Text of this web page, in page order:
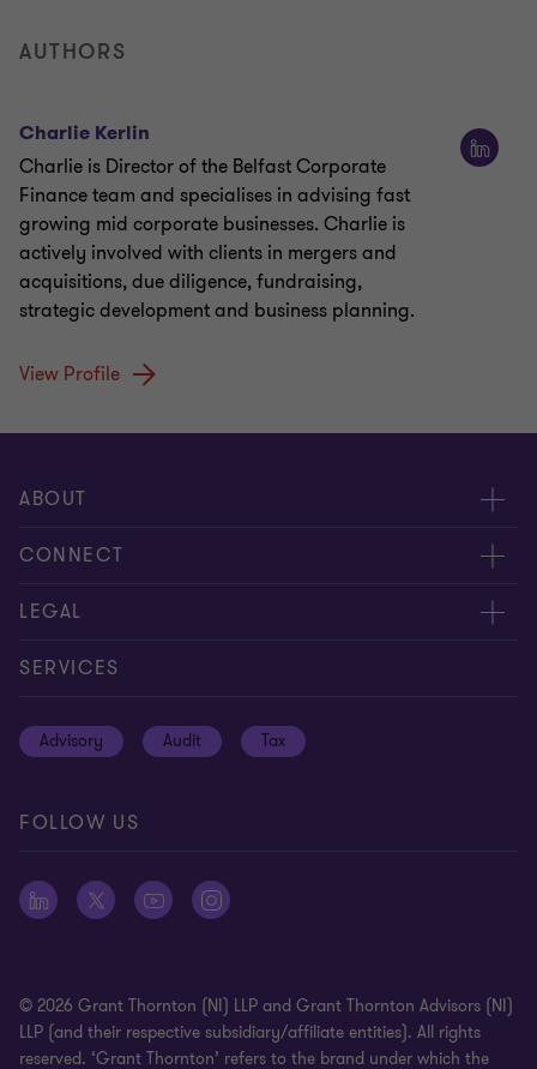
AUTHORS
Charlie Kerlin
Charlie is Director of the Belfast Corporate
Finance team and specialises in advising fast
growing mid corporate businesses. Charlie is
actively involved with clients in mergers and
acquisitions, due diligence, fundraising,
strategic development and business planning.
View Profile
ABOUT
About us
Careers
News
CONNECT
Contact us
Events
Meet our people
LEGAL
Cookie policy
Disclaimer
Modern slavery statement
Privacy statement: professional engagements
Whistleblowing
SERVICES
Advisory Audit Tax
FOLLOW US
© 2026 Grant Thornton (NI) LLP and Grant Thornton Advisors (NI)
LLP (and their respective subsidiary/affiliate entities). All rights
reserved. ‘Grant Thornton’ refers to the brand under which the